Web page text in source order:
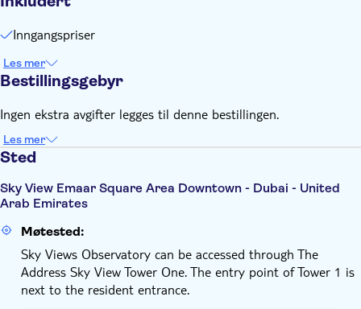
charge
Remember to bring:
Please wear modest and comfortable clothing (no loose
dresses, skirts, flip-flops, loose footwear, or long and loose
scarves)
Inngangspriser
Les mer
Bestillingsgebyr
Ingen ekstra avgifter legges til denne bestillingen.
Les mer
Sted
Sky View Emaar Square Area Downtown - Dubai - United
Arab Emirates
Møtested:
Sky Views Observatory can be accessed through The
Address Sky View Tower One. The entry point of Tower 1 is
next to the resident entrance.